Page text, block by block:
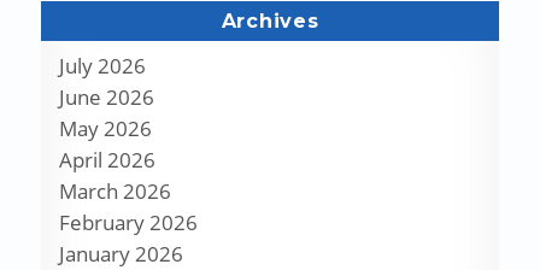
Archives
July 2026
June 2026
May 2026
April 2026
March 2026
February 2026
January 2026